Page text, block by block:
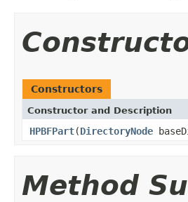
Constructors
Constructor and Description
HPBFPart(DirectoryNode
Method